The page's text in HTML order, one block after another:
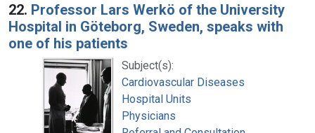
22. Professor Lars Werkö of the University
Hospital in Göteborg, Sweden, speaks with
one of his patients
Subject(s):
Cardiovascular Diseases
Hospital Units
Physicians